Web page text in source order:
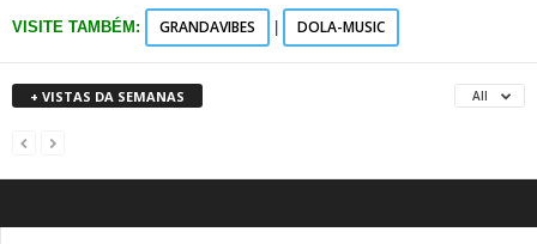
VISITE TAMBÉM: GRANDAVIBES DOLA-MUSIC
+ VISTAS DA SEMANAS All